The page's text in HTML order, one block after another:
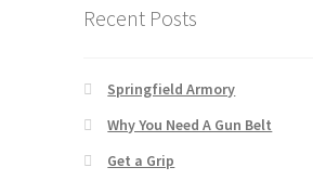
Recent Posts
Springfield Armory
Why You Need A Gun Belt
Get a Grip